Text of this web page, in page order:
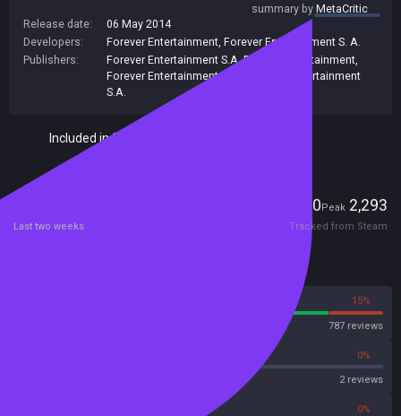
summary byMetaCritic
Release date:
06 May 2014
Developers:
Forever Entertainment Forever Entertainment S. A.
Publishers:
Forever Entertainment S.A,Forever Entertainment
Forever Entertainment S. A.
Forever Entertainment
S.A.
Included in Steam Family Sharing
0Peak 2,293
Last two weeks Tracked from Steam
15%
787 reviews
0%
2 reviews
0%